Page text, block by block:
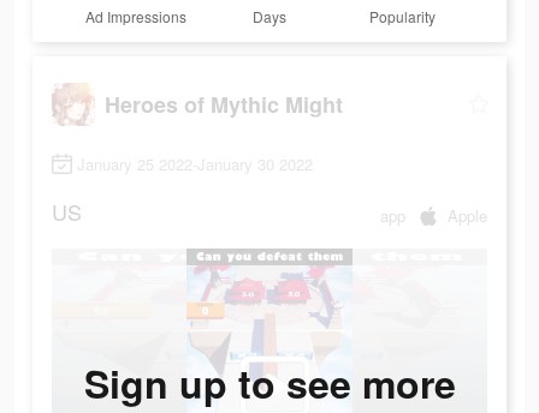
Ad Impressions Days Popularity
Heroes of Mythic Might
January 25 2022-January 30 2022
US app Apple
Sign up to see more